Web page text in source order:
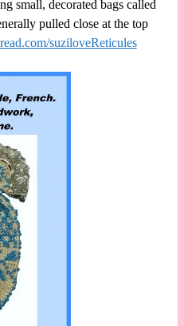
small, decorated bags called
pulled close at the top
suziloveReticules